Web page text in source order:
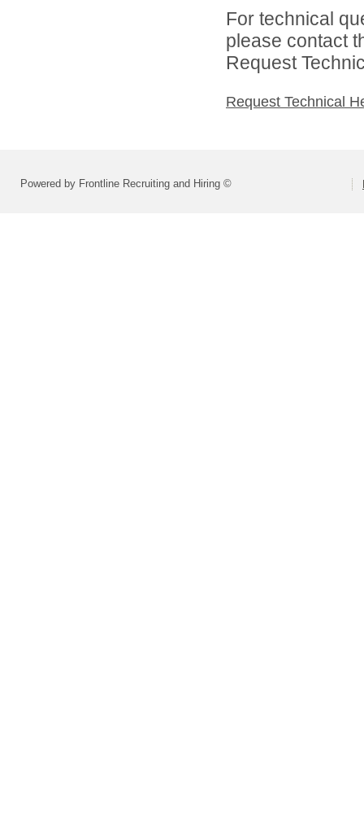
For technical
please contact
Request
Request Technical
Powered by Frontline Recruiting and Hiring ©